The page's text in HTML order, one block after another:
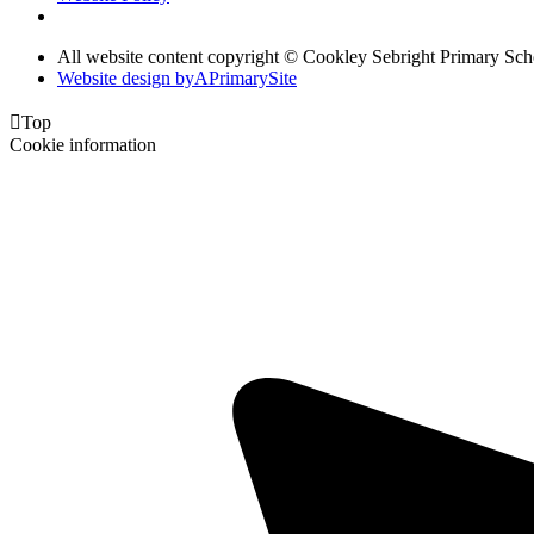
All website content copyright © Cookley Sebright Primary
Website design byAPrimarySite
Top
Cookie information